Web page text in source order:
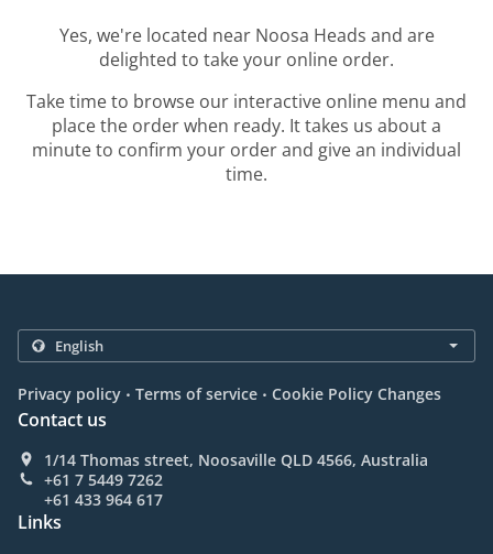
Yes, we're located near Noosa Heads and are
delighted to take your online order.
Take time to browse our interactive online menu and
place the order when ready. It takes us about a
minute to confirm your order and give an individual
time.
Privacy policy . Terms of service . Cookie Policy Changes
Contact us
1/14 Thomas street, Noosaville QLD 4566, Australia
+61 7 5449 7262
+61 433 964 617
Links